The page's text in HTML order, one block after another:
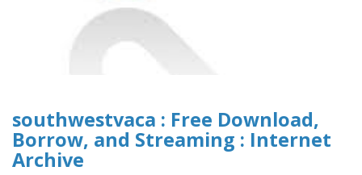
southwestvaca : Free Download,
Borrow, and Streaming : Internet
Archive